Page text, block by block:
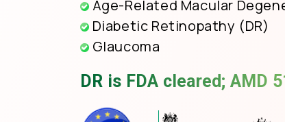
Age-Related Macular
Diabetic Retinopathy (DR)
Glaucoma
DR is FDA cleared; AMD